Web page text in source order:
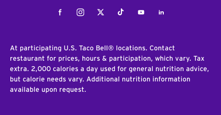
FacebookInstagramTwitterTiktokYoutubeLinkedIn
At participating U.S. Taco Bell® locations. Contact
restaurant for prices, hours & participation, which vary. Tax
extra. 2,000 calories a day used for general nutrition advice,
but calorie needs vary. Additional nutrition information
available upon request.